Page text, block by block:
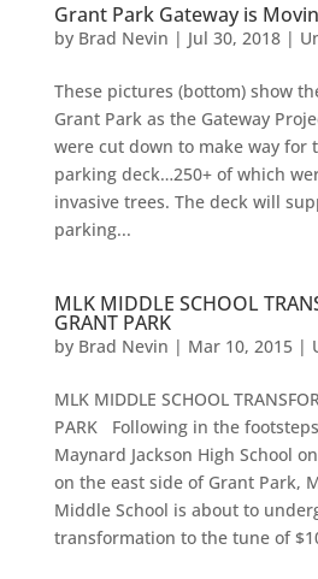
Grant Park Gateway is
by Brad Nevin | Jul 30, 2018|
These pictures (bottom) show
Grant Park as the Gateway
were cut down to make way for
parking deck…250+ of which
invasive trees. The deck will
parking...
MLK MIDDLE SCHOOL
GRANT PARK
by Brad Nevin | Mar 10, 2015|
MLK MIDDLE SCHOOL
PARK Following in the
Maynard Jackson High School
on the east side of Grant Park,
Middle School is about to
transformation to the tune of